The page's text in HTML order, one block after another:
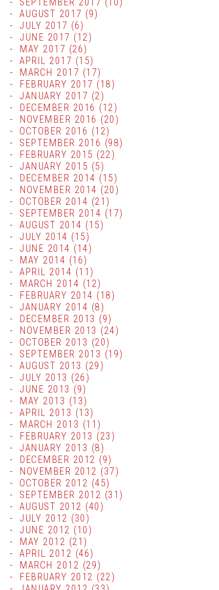
AUGUST 2017 (9)
JULY 2017 (6)
JUNE 2017 (12)
MAY 2017 (26)
APRIL 2017 (15)
MARCH 2017 (17)
FEBRUARY 2017 (18)
JANUARY 2017 (2)
DECEMBER 2016 (12)
NOVEMBER 2016 (20)
OCTOBER 2016 (12)
SEPTEMBER 2016 (98)
FEBRUARY 2015 (22)
JANUARY 2015 (5)
DECEMBER 2014 (15)
NOVEMBER 2014 (20)
OCTOBER 2014 (21)
SEPTEMBER 2014 (17)
AUGUST 2014 (15)
JULY 2014 (15)
JUNE 2014 (14)
MAY 2014 (16)
APRIL 2014 (11)
MARCH 2014 (12)
FEBRUARY 2014 (18)
JANUARY 2014 (8)
DECEMBER 2013 (9)
NOVEMBER 2013 (24)
OCTOBER 2013 (20)
SEPTEMBER 2013 (19)
AUGUST 2013 (29)
JULY 2013 (26)
JUNE 2013 (9)
MAY 2013 (13)
APRIL 2013 (13)
MARCH 2013 (11)
FEBRUARY 2013 (23)
JANUARY 2013 (8)
DECEMBER 2012 (9)
NOVEMBER 2012 (37)
OCTOBER 2012 (45)
SEPTEMBER 2012 (31)
AUGUST 2012 (40)
JULY 2012 (30)
JUNE 2012 (10)
MAY 2012 (21)
APRIL 2012 (46)
MARCH 2012 (29)
FEBRUARY 2012 (22)